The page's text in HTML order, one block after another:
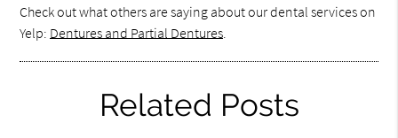
Check out what others are saying about our dental services on
Yelp: Dentures and Partial Dentures
Related Posts